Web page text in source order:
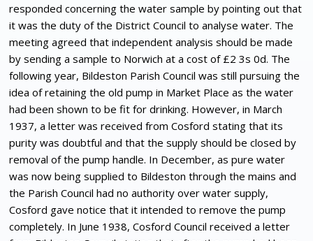
responded concerning the water sample by pointing out that
it was the duty of the District Council to analyse water. The
meeting agreed that independent analysis should be made
by sending a sample to Norwich at a cost of £2 3s 0d. The
following year, Bildeston Parish Council was still pursuing the
idea of retaining the old pump in Market Place as the water
had been shown to be fit for drinking. However, in March
1937, a letter was received from Cosford stating that its
purity was doubtful and that the supply should be closed by
removal of the pump handle. In December, as pure water
was now being supplied to Bildeston through the mains and
the Parish Council had no authority over water supply,
Cosford gave notice that it intended to remove the pump
completely. In June 1938, Cosford Council received a letter